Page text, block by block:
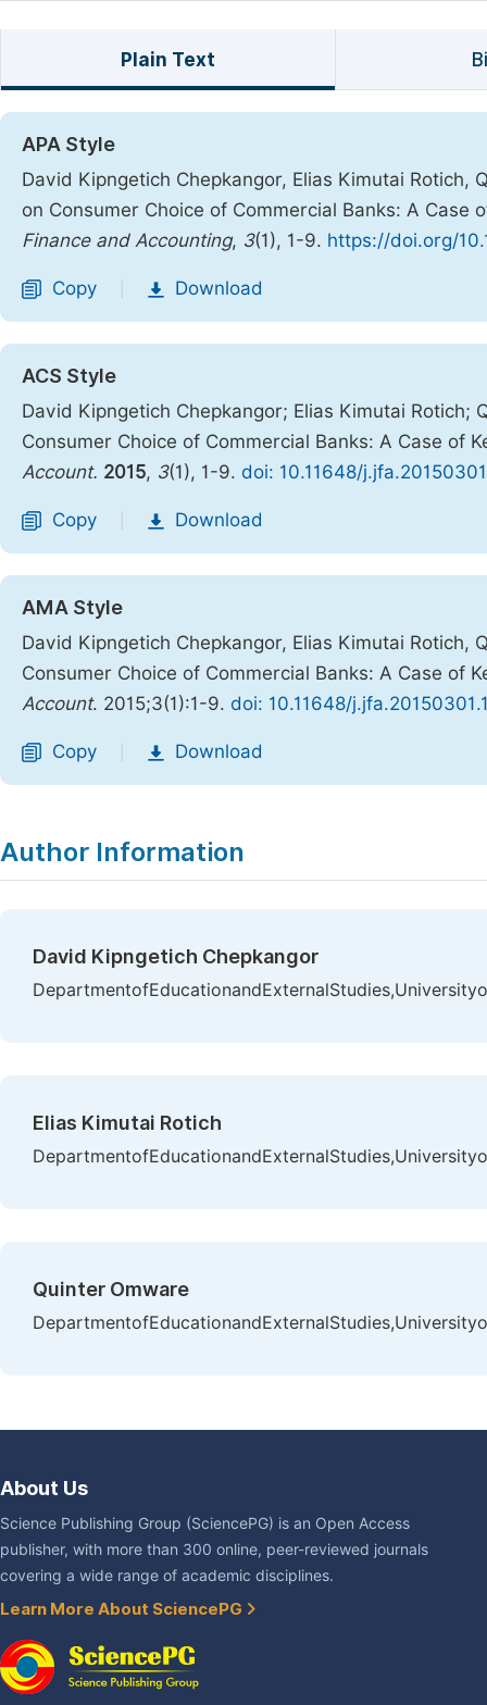
Plain Text
APA Style
David Kipngetich Chepkangor, Elias Kimutai
on Consumer Choice of Commercial Banks: A Case
Finance and Accounting, 3(1), 1-9. https://doi.org/
Copy Download
ACS Style
David Kipngetich Chepkangor; Elias Kimutai
Consumer Choice of Commercial Banks: A Case of
Account. 2015, 3(1), 1-9. doi: 10.11648/
Copy Download
AMA Style
David Kipngetich Chepkangor, Elias Kimutai
Consumer Choice of Commercial Banks: A Case of
Account. 2015;3(1):1-9. doi: 10.11648/
Copy Download
Author Information
David Kipngetich Chepkangor
Elias Kimutai Rotich
Quinter Omware
About Us
Science Publishing Group (SciencePG) is an Open Access
publisher, with more than 300 online, peer-reviewed journals
covering a wide range of academic disciplines.
Learn More About SciencePG